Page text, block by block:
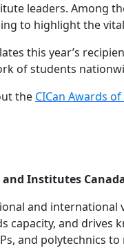
leaders. Among
to highlight the
this year’s
of students
the CICan Awards
and Institutes
and
capacity, and drives
and polytechnics